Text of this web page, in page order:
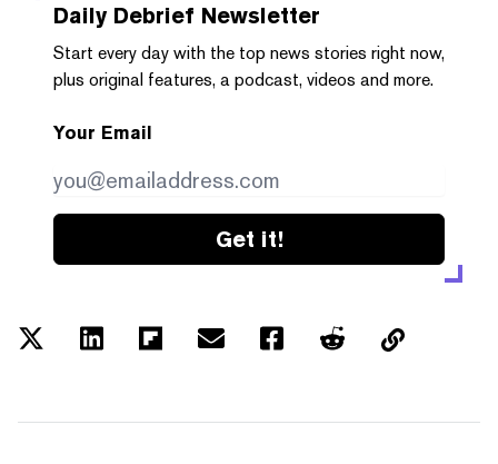
Daily Debrief Newsletter
Start every day with the top news stories right now,
plus original features, a podcast, videos and more.
Your Email
Get it!